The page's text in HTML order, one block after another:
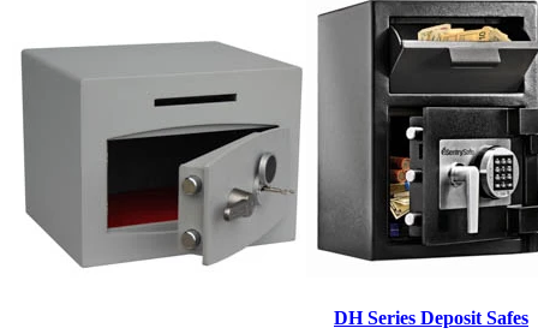
DH Series Deposit Safes